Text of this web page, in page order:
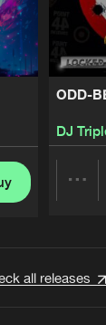
ODD-
DJ
all releases